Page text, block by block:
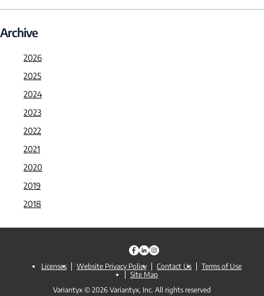
Archive
2026
2025
2024
2023
2022
2021
2020
2019
2018
Variantyx © 2026 Variantyx, Inc. All rights reserved
Licenses Website Privacy Policy Contact Us
Terms of Use
Site Map